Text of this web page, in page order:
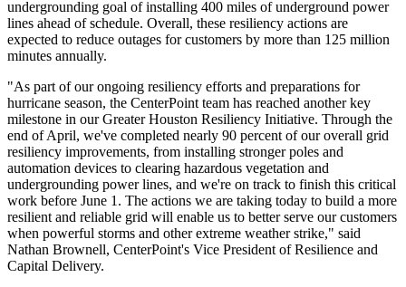
undergrounding goal of installing 400 miles of underground power
lines ahead of schedule. Overall, these resiliency actions are
expected to reduce outages for customers by more than 125 million
minutes annually.
"As part of our ongoing resiliency efforts and preparations for
hurricane season, the CenterPoint team has reached another key
milestone in our Greater Houston Resiliency Initiative. Through the
end of April, we've completed nearly 90 percent of our overall grid
resiliency improvements, from installing stronger poles and
automation devices to clearing hazardous vegetation and
undergrounding power lines, and we're on track to finish this critical
work before June 1 . The actions we are taking today to build a more
resilient and reliable grid will enable us to better serve our customers
when powerful storms and other extreme weather strike," said
Nathan Brownell, CenterPoint's Vice President of Resilience and
Capital Delivery.